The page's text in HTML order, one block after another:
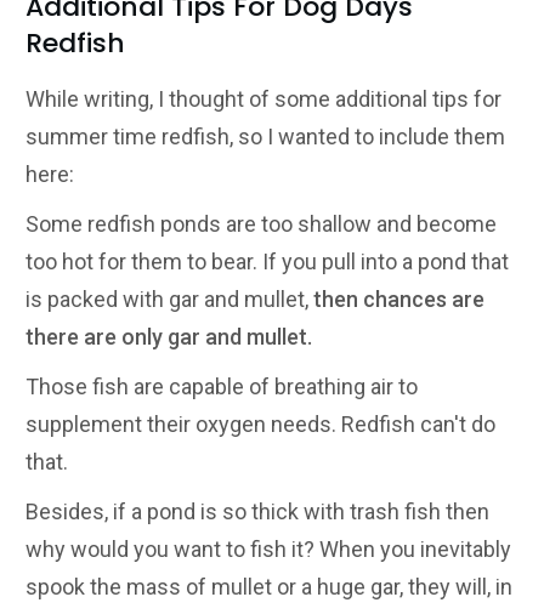
Redfish
While writing, I thought of some additional tips for
summer time redfish, so I wanted to include them
here:
Some redfish ponds are too shallow and become
too hot for them to bear. If you pull into a pond that
is packed with gar and mullet,then chances are
there are only gar and mullet.
Those fish are capable of breathing air to
supplement their oxygen needs. Redfish can't do
that.
Besides, if a pond is so thick with trash fish then
why would you want to fish it? When you inevitably
spook the mass of mullet or a huge gar, they will, in